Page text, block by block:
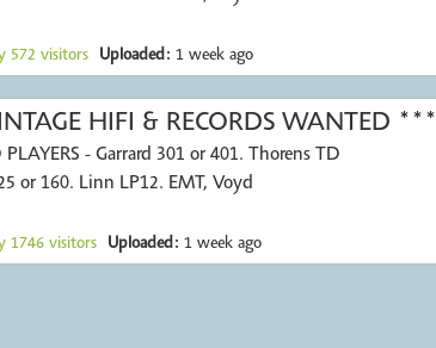
572 visitors Uploaded: 1 week ago
HIFI & RECORDS WANTED ***
PLAYERS - Garrard 301 or 401. Thorens TD
or 160. Linn LP12. EMT, Voyd
1746 visitors Uploaded: 1 week ago